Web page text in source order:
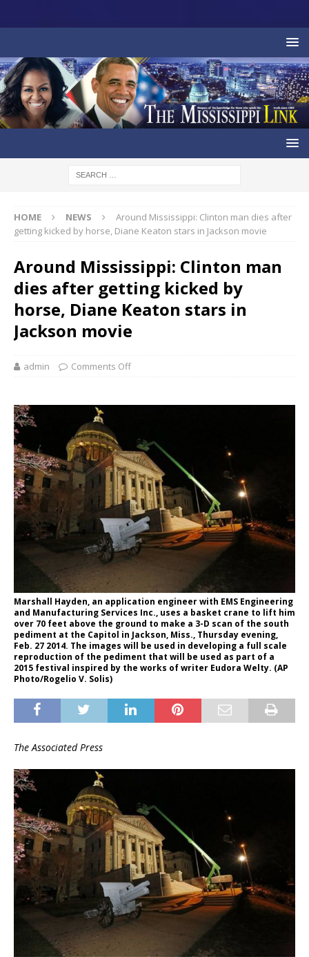
HOME NEWS
Around Mississippi: Clinton man dies after
getting kicked by horse, Diane Keaton stars in Jackson movie
Around Mississippi: Clinton man
dies after getting kicked by
horse, Diane Keaton stars in
Jackson movie
admin Comments Off
Marshall Hayden, an application engineer with EMS Engineering
and Manufacturing Services Inc., uses a basket crane to lift him
over 70 feet above the ground to make a 3-D scan of the south
pediment at the Capitol in Jackson, Miss., Thursday evening,
Feb. 27 2014. The images will be used in developing a full scale
reproduction of the pediment that will be used as part of a
2015 festival inspired by the works of writer Eudora Welty. (AP
Photo/Rogelio V. Solis)
The Associated Press